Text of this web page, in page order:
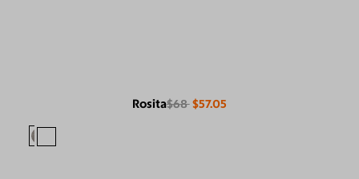
Rosita$68 $57.05